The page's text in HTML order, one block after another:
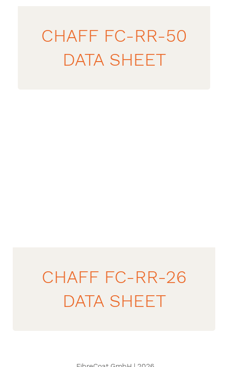
CHAFF FC-RR-50
DATA SHEET
CHAFF FC-RR-26
DATA SHEET